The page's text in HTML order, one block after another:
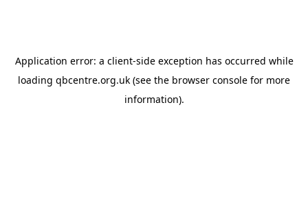
Application error: a client-side exception has occurred while
loading qbcentre.org.uk (see the browser console for more
information).